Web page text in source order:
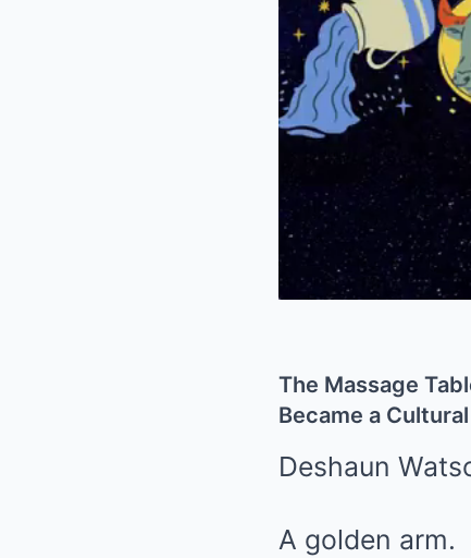
The Massage
Became a
Deshaun
A golden arm.